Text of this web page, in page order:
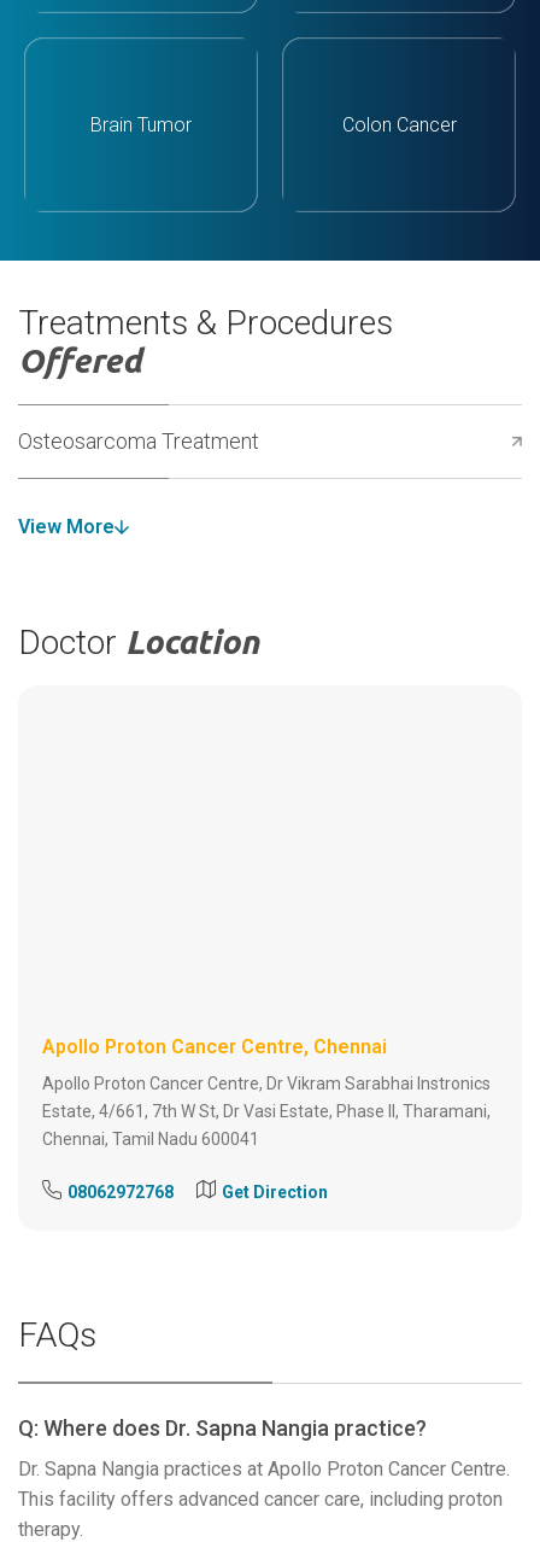
Brain Tumor Colon Cancer
Treatments & Procedures
Offered
Osteosarcoma Treatment
View More
Doctor Location
Apollo Proton Cancer Centre, Chennai
Apollo Proton Cancer Centre, Dr Vikram Sarabhai Instronics
Estate, 4/661, 7th W St, Dr Vasi Estate, Phase II, Tharamani,
Chennai, Tamil Nadu 600041
08062972768 Get Direction
FAQs
Q: Where does Dr. Sapna Nangia practice?
Dr. Sapna Nangia practices at Apollo Proton Cancer Centre.
This facility offers advanced cancer care, including proton
therapy.